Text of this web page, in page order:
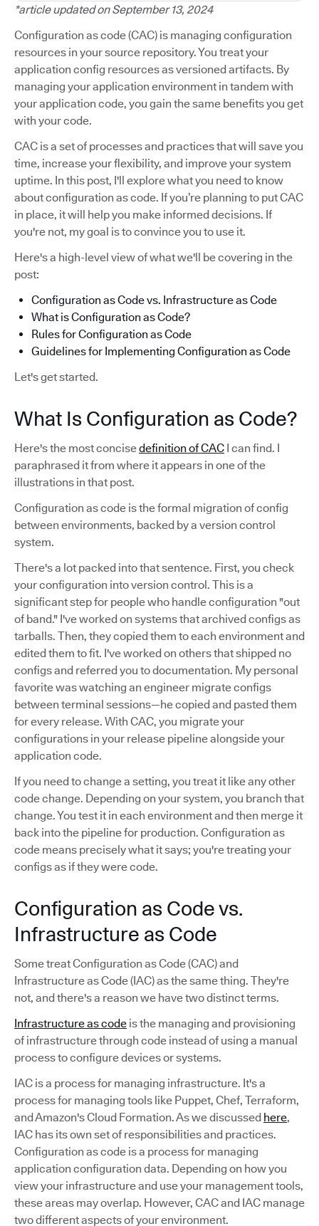
*article updated on September 13, 2024
Configuration as code (CAC) is managing configuration
resources in your source repository. You treat your
application config resources as versioned artifacts. By
managing your application environment in tandem with
your application code, you gain the same benefits you get
with your code.
CAC is a set of processes and practices that will save you
time, increase your flexibility, and improve your system
uptime. In this post, I'll explore what you need to know
about configuration as code. If you’re planning to put CAC
in place, it will help you make informed decisions. If
you're not, my goal is to convince you to use it.
Here's a high-level view of what we'll be covering in the
post:
Configuration as Code vs. Infrastructure as Code
What is Configuration as Code?
Rules for Configuration as Code
Guidelines for Implementing Configuration as Code
Let's get started.
What Is Configuration as Code?
Here's the most concisedefinition of CAC I can find. I
paraphrased it from where it appears in one of the
illustrations in that post.
Configuration as code is the formal migration of config
between environments, backed by a version control
system.
There's a lot packed into that sentence. First, you check
your configuration into version control. This is a
significant step for people who handle configuration "out
of band." I've worked on systems that archived configs as
tarballs. Then, they copied them to each environment and
edited them to fit. I've worked on others that shipped no
configs and referred you to documentation. My personal
favorite was watching an engineer migrate configs
between terminal sessions—he copied and pasted them
for every release. With CAC, you migrate your
configurations in your release pipeline alongside your
application code.
If you need to change a setting, you treat it like any other
code change. Depending on your system, you branch that
change. You test it in each environment and then merge it
back into the pipeline for production. Configuration as
code means precisely what it says; you're treating your
configs as if they were code.
Configuration as Code vs.
Infrastructure as Code
Some treat Configuration as Code (CAC) and
Infrastructure as Code (IAC) as the same thing. They're
not, and there's a reason we have two distinct terms.
Infrastructure as code is the managing and provisioning
of infrastructure through code instead of using a manual
process to configure devices or systems.
IAC is a process for managing infrastructure. It's a
process for managing tools like Puppet, Chef, Terraform,
and Amazon's Cloud Formation. As we discussed here,
IAC has its own set of responsibilities and practices.
Configuration as code is a process for managing
application configuration data. Depending on how you
view your infrastructure and use your management tools,
these areas may overlap. However, CAC and IAC manage
two different aspects of your environment.